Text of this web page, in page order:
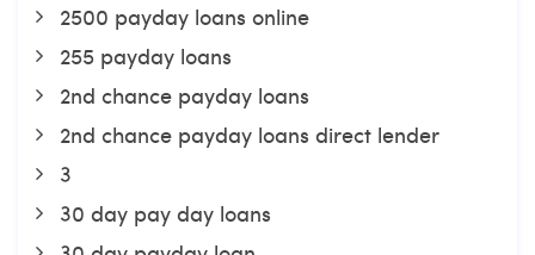
2500 payday loans online
255 payday loans
2nd chance payday loans
2nd chance payday loans direct lender
3
30 day pay day loans